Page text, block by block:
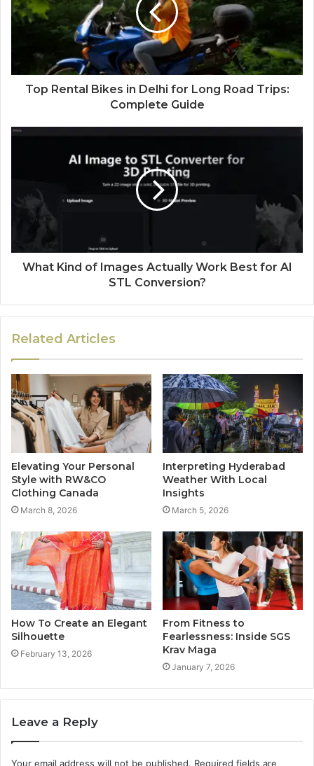
Top Rental Bikes in Delhi for Long Road Trips:
Complete Guide
What Kind of Images Actually Work Best for AI
STL Conversion?
Related Articles
Elevating Your Personal
Style with RW&CO
Clothing Canada
March 8, 2026
Interpreting Hyderabad
Weather With Local
Insights
March 5, 2026
How To Create an Elegant
Silhouette
February 13, 2026
From Fitness to
Fearlessness: Inside SGS
Krav Maga
January 7, 2026
Leave a Reply
Your email address will not be published. Required fields are